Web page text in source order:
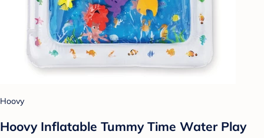
Hoovy
Hoovy Inflatable Tummy Time Water Play